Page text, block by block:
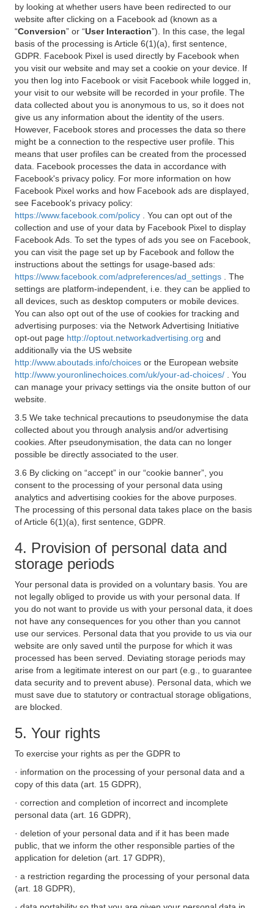
by looking at whether users have been redirected to our
website after clicking on a Facebook ad (known as a
“Conversion” or “User Interaction”). In this case, the legal
basis of the processing is Article 6(1)(a), first sentence,
GDPR. Facebook Pixel is used directly by Facebook when
you visit our website and may set a cookie on your device. If
you then log into Facebook or visit Facebook while logged in,
your visit to our website will be recorded in your profile. The
data collected about you is anonymous to us, so it does not
give us any information about the identity of the users.
However, Facebook stores and processes the data so there
might be a connection to the respective user profile. This
means that user profiles can be created from the processed
data. Facebook processes the data in accordance with
Facebook's privacy policy. For more information on how
Facebook Pixel works and how Facebook ads are displayed,
see Facebook's privacy policy:
https://www.facebook.com/policy
. You can opt out of the
collection and use of your data by Facebook Pixel to display
Facebook Ads. To set the types of ads you see on Facebook,
you can visit the page set up by Facebook and follow the
instructions about the settings for usage-based ads:
https://www.facebook.com/adpreferences/ad_settings
. The
settings are platform-independent, i.e. they can be applied to
all devices, such as desktop computers or mobile devices.
You can also opt out of the use of cookies for tracking and
advertising purposes: via the Network Advertising Initiative
opt-out page http://optout.networkadvertising.org and
additionally via the US website
http://www.aboutads.info/choices or the European website
http://www.youronlinechoices.com/uk/your-ad-choices/
. You
can manage your privacy settings via the onsite button of our
website.
3.5 We take technical precautions to pseudonymise the data
collected about you through analysis and/or advertising
cookies. After pseudonymisation, the data can no longer
possible be directly associated to the user.
3.6 By clicking on “accept” in our “cookie banner”, you
consent to the processing of your personal data using
analytics and advertising cookies for the above purposes.
The processing of this personal data takes place on the basis
of Article 6(1)(a), first sentence, GDPR.
4. Provision of personal data and
storage periods
Your personal data is provided on a voluntary basis. You are
not legally obliged to provide us with your personal data. If
you do not want to provide us with your personal data, it does
not have any consequences for you other than you cannot
use our services. Personal data that you provide to us via our
website are only saved until the purpose for which it was
processed has been served. Deviating storage periods may
arise from a legitimate interest on our part (e.g., to guarantee
data security and to prevent abuse). Personal data, which we
must save due to statutory or contractual storage obligations,
are blocked.
5. Your rights
To exercise your rights as per the GDPR to
· information on the processing of your personal data and a
copy of this data (art. 15 GDPR),
· correction and completion of incorrect and incomplete
personal data (art. 16 GDPR),
· deletion of your personal data and if it has been made
public, that we inform the other responsible parties of the
application for deletion (art. 17 GDPR),
· a restriction regarding the processing of your personal data
(art. 18 GDPR),